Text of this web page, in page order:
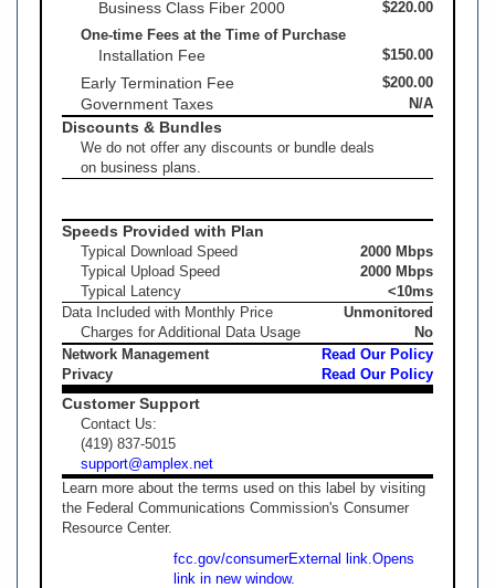
$220.00
Business Class Fiber 2000
One-time Fees at the Time of Purchase
$150.00
Installation Fee
$200.00
Early Termination Fee
N/A
Government Taxes
Discounts & Bundles
We do not offer any discounts or bundle deals
on business plans.
Speeds Provided with Plan
2000 Mbps
Typical Download Speed
2000 Mbps
Typical Upload Speed
<10ms
Typical Latency
Unmonitored
Data Included with Monthly Price
No
Charges for Additional Data Usage
Read Our Policy
Network Management
Read Our Policy
Privacy
Customer Support
Contact Us:
(419) 837-5015
support@amplex.net
Learn more about the terms used on this label by visiting
the Federal Communications Commission's Consumer
Resource Center.
fcc.gov/consumerExternal link.Opens
link in new window.